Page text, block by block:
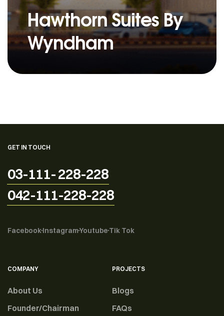
Hawthorn Suites By
Wyndham
GET IN TOUCH
03-111- 228-228
042-111-228-228
FacebookInstagramYoutube Tik Tok
COMPANY
About Us
Founder/Chairman
PROJECTS
Blogs
FAQs